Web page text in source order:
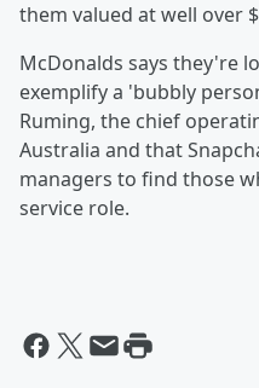
them valued at well over
McDonalds says they're
exemplify a 'bubbly
Ruming, the chief
Australia and that
managers to find those
service role.